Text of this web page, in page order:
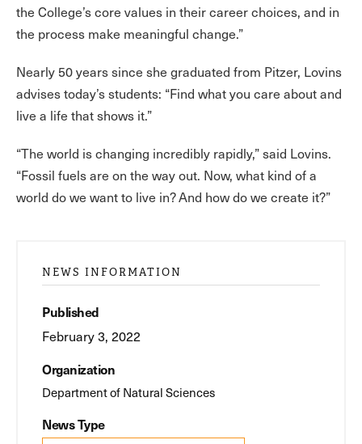
the College’s core values in their career choices, and in
the process make meaningful change.”
Nearly 50 years since she graduated from Pitzer, Lovins
advises today’s students: “Find what you care about and
live a life that shows it.”
“The world is changing incredibly rapidly,” said Lovins.
“Fossil fuels are on the way out. Now, what kind of a
world do we want to live in? And how do we create it?”
NEWS INFORMATION
Published
February 3, 2022
Organization
Department of Natural Sciences
News Type